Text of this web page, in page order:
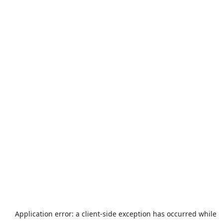
Application error: a client-side exception has occurred while